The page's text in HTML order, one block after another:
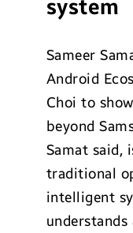
system
Sameer
Android
Choi to
beyond
Samat said,
traditional
intelligent
understands